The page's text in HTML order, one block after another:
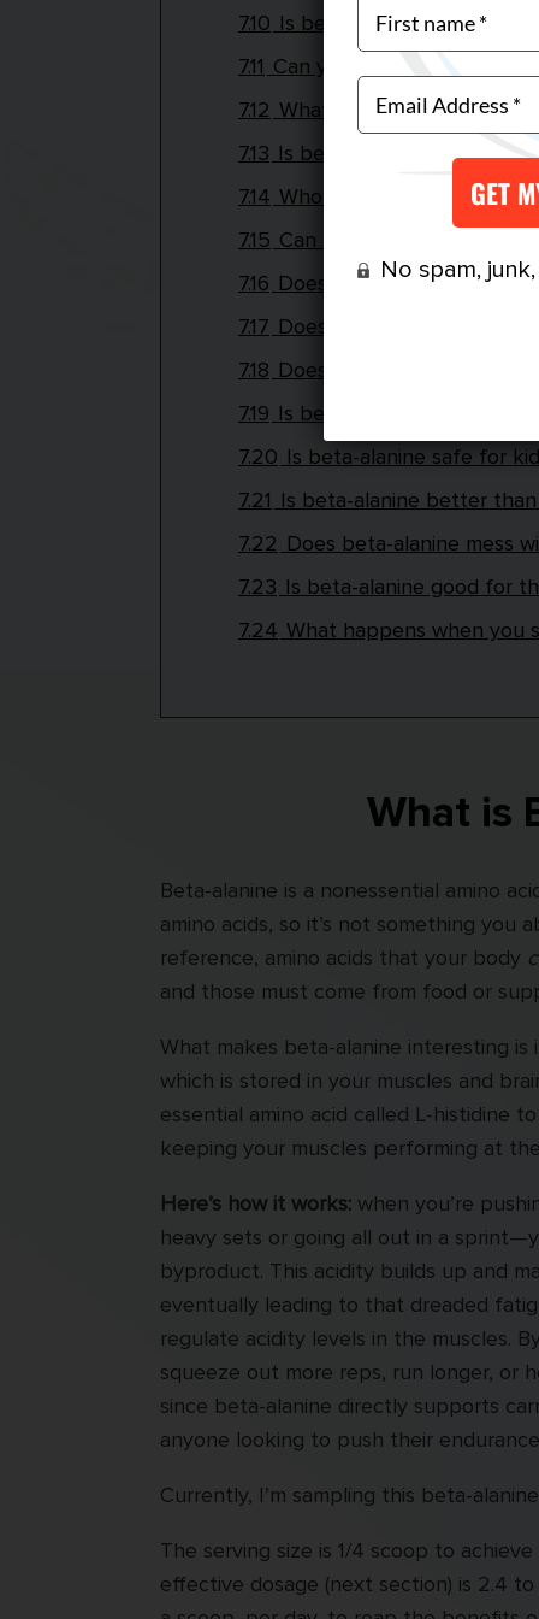
7.10 Is beta-alanine found in
7.11 Can you take beta-alanine
7.12 What does too much beta-
7.13 Is beta-alanine like
7.14 Who shouldn’t take beta-
7.15 Can beta-alanine cause
7.16 Does beta-alanine affect
7.17 Does beta-alanine affect
7.18 Does beta-alanine affect
7.19 Is beta-alanine illegal?
7.20 Is beta-alanine safe for
7.21 Is beta-alanine better than
7.22 Does beta-alanine mess
7.23 Is beta-alanine good for
7.24 What happens when you
What is
Beta-alanine is a nonessential amino
amino acids, so it’s not something you
reference, amino acids that your body
and those must come from food or
What makes beta-alanine interesting
which is stored in your muscles and
essential amino acid called L-histidine
keeping your muscles performing at
Here’s how it works:when you’re
heavy sets or going all out in a
byproduct. This acidity builds up and
eventually leading to that dreaded
regulate acidity levels in the muscles.
squeeze out more reps, run longer, or
since beta-alanine directly supports
anyone looking to push their
Currently, I’m sampling this beta-
The serving size is 1/4 scoop to
effective dosage (next section) is 2.4
No spam,